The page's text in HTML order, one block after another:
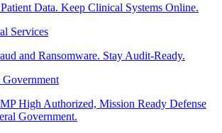
Data. Keep Clinical Systems Online.
Services
and Ransomware. Stay Audit-Ready.
Government
High Authorized, Mission Ready Defense
Government.